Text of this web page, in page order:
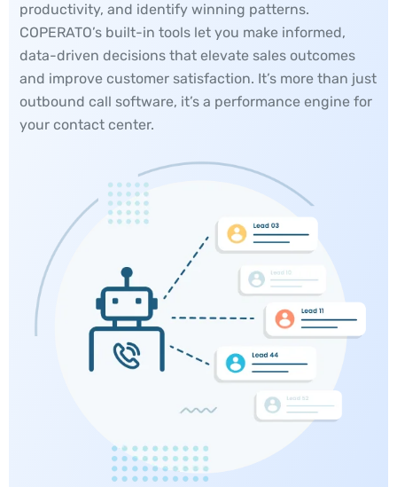
productivity, and identify winning patterns.
COPERATO’s built-in tools let you make informed,
data-driven decisions that elevate sales outcomes
and improve customer satisfaction. It’s more than just
outbound call software, it’s a performance engine for
your contact center.